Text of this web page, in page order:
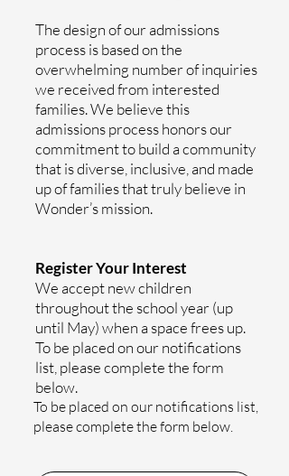
To be placed on our notifications list,
please complete the form below.
The design of our admissions
process is based on the
overwhelming number of inquiries
we received from interested
families. We believe this
admissions process honors our
commitment to build a community
that is diverse, inclusive, and made
up of families that truly believe in
Wonder’s mission.
Register Your Interest
We accept new children
throughout the school year (up
until May) when a space frees up.
To be placed on our notifications
list, please complete the form
below.